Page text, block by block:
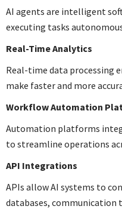
AI agents are intelligent
executing tasks
Real-Time Analytics
Real-time data processing
make faster and more
Workflow Automation
Automation platforms
to streamline operations
API Integrations
APIs allow AI systems to
databases, communication